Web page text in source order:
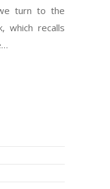
turn to the
which recalls